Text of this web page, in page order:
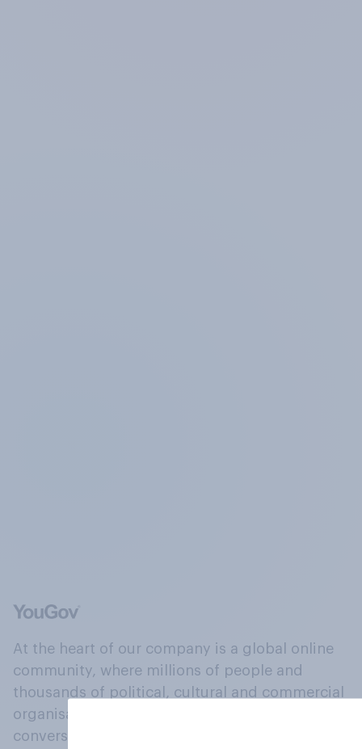
At the heart of our company is a global online
community, where millions of people and
thousands of political, cultural and commercial
organisations engage in a continuous
conversation about their beliefs, behaviours